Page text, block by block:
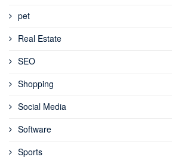
pet
Real Estate
SEO
Shopping
Social Media
Software
Sports